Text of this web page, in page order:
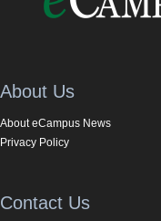
About Us
About eCampus News
Privacy Policy
Contact Us